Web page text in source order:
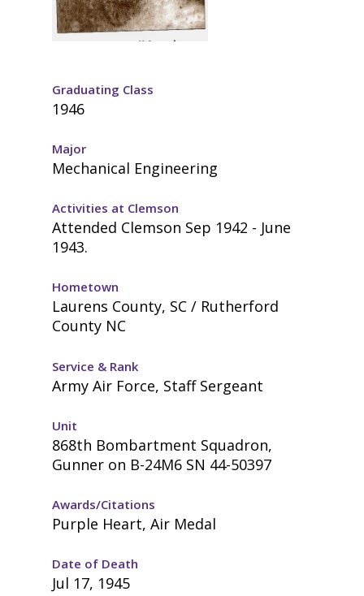
Graduating Class
1946
Major
Mechanical Engineering
Activities at Clemson
Attended Clemson Sep 1942 - June
1943.
Hometown
Laurens County, SC / Rutherford
County NC
Service & Rank
Army Air Force, Staff Sergeant
Unit
868th Bombartment Squadron,
Gunner on B-24M6 SN 44-50397
Awards/Citations
Purple Heart, Air Medal
Date of Death
Jul 17, 1945